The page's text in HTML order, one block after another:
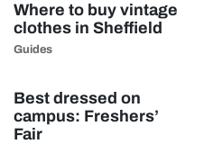
Where to buy vintage
clothes in Sheffield
Guides
Best dressed on
campus: Freshers’
Fair